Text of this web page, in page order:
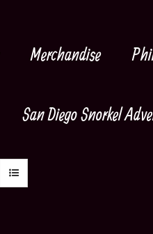
Merchandise
San Diego Snorkel